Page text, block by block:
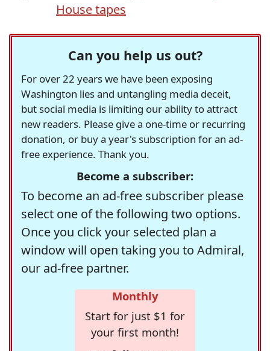
House tapes
Can you help us out?
For over 22 years we have been exposing
Washington lies and untangling media deceit,
but social media is limiting our ability to attract
new readers. Please give a one-time or recurring
donation, or buy a year's subscription for an ad-
free experience. Thank you.
Become a subscriber:
To become an ad-free subscriber please
select one of the following two options.
Once you click your selected plan a
window will open taking you to Admiral,
our ad-free partner.
Monthly
Start for just $1 for
your first month!